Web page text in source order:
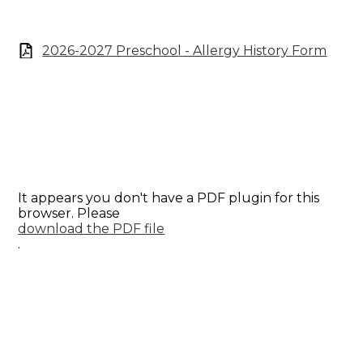
2026-2027 Preschool - Allergy History Form
It appears you don't have a PDF plugin for this
browser. Please
download the PDF file
.